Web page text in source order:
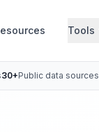
Tools
30+Public data sources